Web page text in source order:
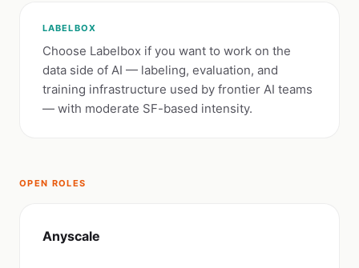
LABELBOX
Choose Labelbox if you want to work on the
data side of AI — labeling, evaluation, and
training infrastructure used by frontier AI teams
— with moderate SF-based intensity.
OPEN ROLES
Anyscale